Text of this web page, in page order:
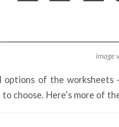
image
options of the worksheets
choose. Here’s more of